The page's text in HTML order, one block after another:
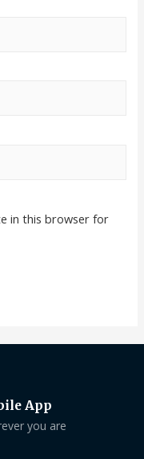
in this browser for
App
you are